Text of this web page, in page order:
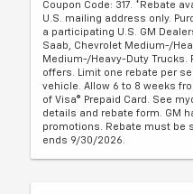
Coupon Code: 317. *Rebate
U.S. mailing address only.
a participating U.S. GM
Saab, Chevrolet Medium-/
Medium-/Heavy-Duty
offers. Limit one rebate per
vehicle. Allow 6 to 8 weeks
of Visa® Prepaid Card. See
details and rebate form. GM
promotions. Rebate must be
ends 9/30/2026.